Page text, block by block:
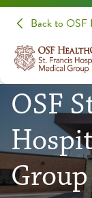
Back to OSF
OSF
Group